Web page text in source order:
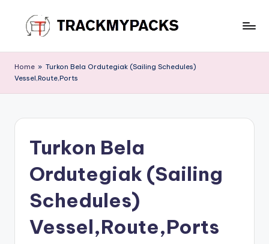
content
r
a
M
Home » Turkon Bela Ordutegiak (Sailing Schedules)
Vessel,Route,Ports
Turkon Bela
Ordutegiak (Sailing
Schedules)
Vessel,Route,Ports